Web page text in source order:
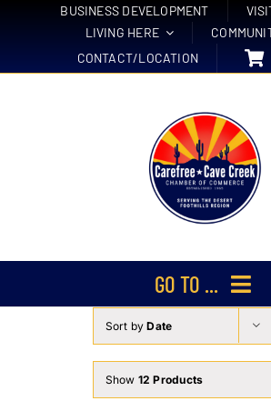
BUSINESS DEVELOPMENT
LIVING HERE
CONTACT/LOCATION
GO TO ...
Membership
Events
Sort byDate
Show 12 Products